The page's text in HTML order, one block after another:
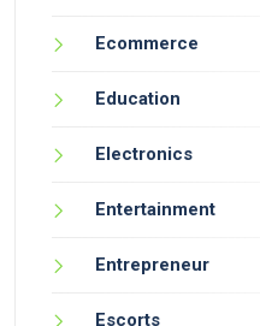
Ecommerce
Education
Electronics
Entertainment
Entrepreneur
Escorts